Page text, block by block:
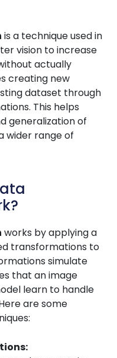
is a technique used in
vision to increase
actually
creating new
dataset through
This helps
generalization of
wider range of
works by applying a
transformations to
simulate
that an image
learn to handle
are some